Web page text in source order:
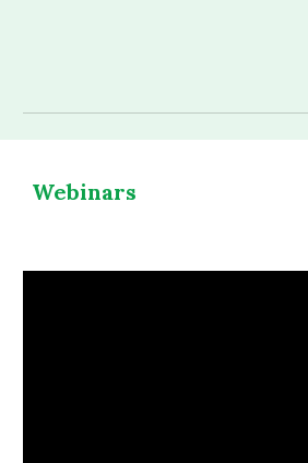
Webinars